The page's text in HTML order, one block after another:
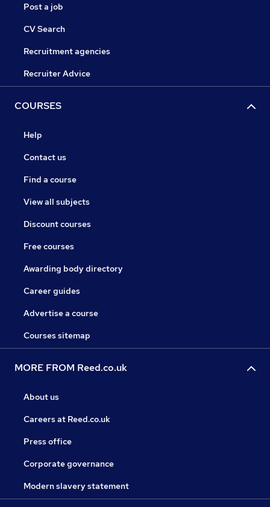
Post a job
CV Search
Recruitment agencies
Recruiter Advice
COURSES
Help
Contact us
Find a course
View all subjects
Discount courses
Free courses
Awarding body directory
Career guides
Advertise a course
Courses sitemap
MORE FROM Reed.co.uk
About us
Careers at Reed.co.uk
Press office
Corporate governance
Modern slavery statement